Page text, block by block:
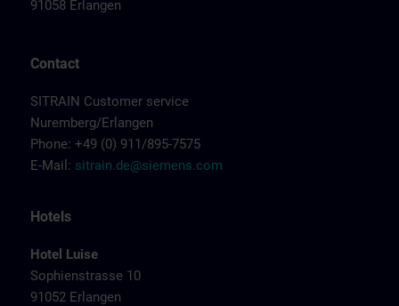
91058 Erlangen
Contact
SITRAIN Customer service
Nuremberg/Erlangen
Phone: +49 (0) 911/895-7575
E-Mail: sitrain.de@siemens.com
Hotels
Hotel Luise
Sophienstrasse 10
91052 Erlangen